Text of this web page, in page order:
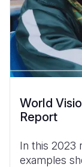
World
Report
In this 2023
examples